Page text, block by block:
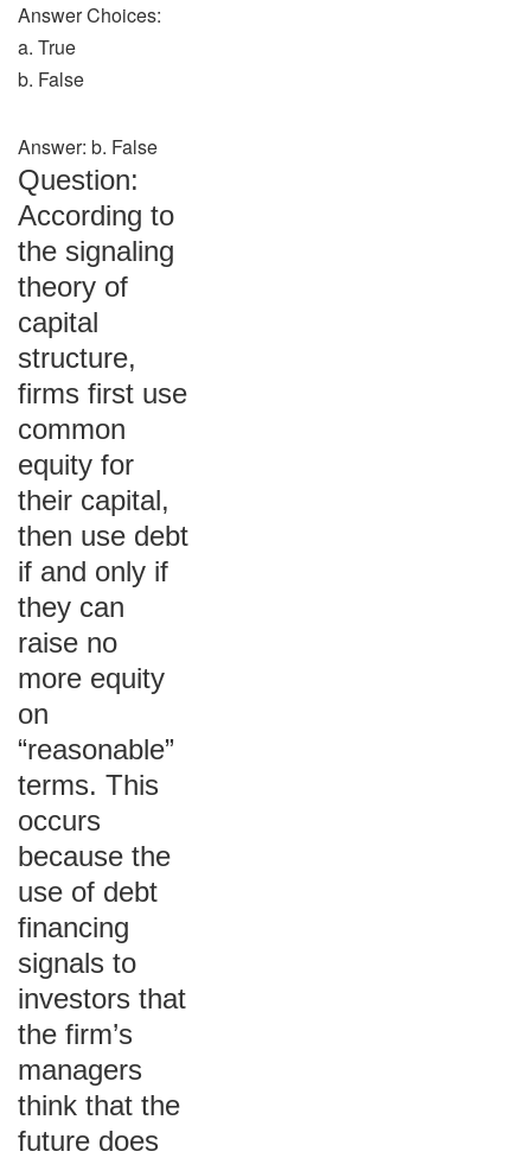
Answer Choices:
a. True
b. False
Answer: b. False
Question:
According to
the signaling
theory of
capital
structure,
firms first use
common
equity for
their capital,
then use debt
if and only if
they can
raise no
more equity
on
“reasonable”
terms. This
occurs
because the
use of debt
financing
signals to
investors that
the firm’s
managers
think that the
future does